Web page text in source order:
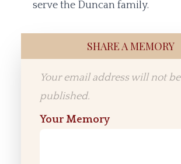
serve the Duncan family.
SHARE A MEMORY
Your email address will not be
published.
Your Memory